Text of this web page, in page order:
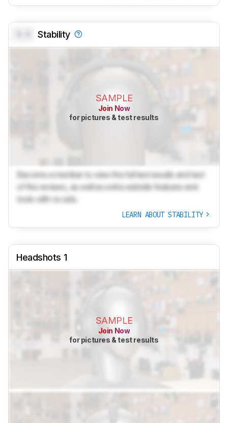
Stability
SAMPLE
Join Now
for pictures & test results
Become a member to view the full test results and text
of the reviews, as well as extra website features and
tools with no ads.
LEARN ABOUT STABILITY
Headshots 1
SAMPLE
Join Now
for pictures & test results